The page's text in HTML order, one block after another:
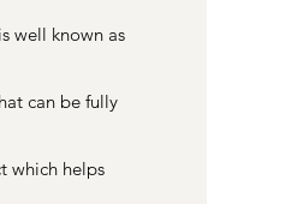
well known as
can be fully
which helps